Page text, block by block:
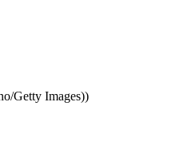
Getty Images))